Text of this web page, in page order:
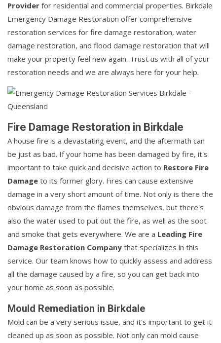
Provider for residential and commercial properties. Birkdale
Emergency Damage Restoration offer comprehensive
restoration services for fire damage restoration, water
damage restoration, and flood damage restoration that will
make your property feel new again. Trust us with all of your
restoration needs and we are always here for your help.
Fire Damage Restoration in Birkdale
A house fire is a devastating event, and the aftermath can
be just as bad. If your home has been damaged by fire, it's
important to take quick and decisive action to Restore Fire
Damage to its former glory. Fires can cause extensive
damage in a very short amount of time. Not only is there the
obvious damage from the flames themselves, but there's
also the water used to put out the fire, as well as the soot
and smoke that gets everywhere. We are a Leading Fire
Damage Restoration Company that specializes in this
service. Our team knows how to quickly assess and address
all the damage caused by a fire, so you can get back into
your home as soon as possible.
Mould Remediation in Birkdale
Mold can be a very serious issue, and it's important to get it
cleaned up as soon as possible. Not only can mold cause